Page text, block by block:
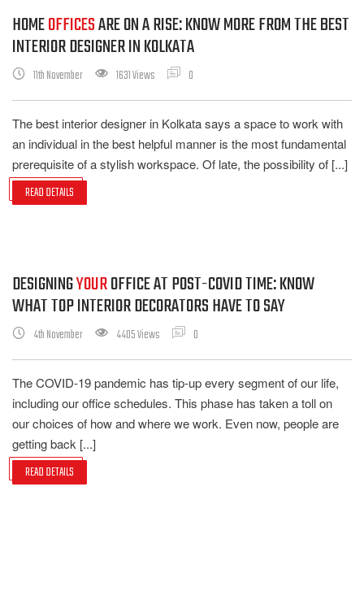
HOMEOFFICESARE ON A RISE: KNOW MORE FROM THE BEST
INTERIOR DESIGNER IN KOLKATA
11th November 1631 Views 0
The best interior designer in Kolkata says a space to work with
an individual in the best helpful manner is the most fundamental
prerequisite of a stylish workspace. Of late, the possibility of [...]
READ DETAILS
DESIGNINGYOUROFFICE AT POST-COVID TIME: KNOW
WHAT TOP INTERIOR DECORATORS HAVE TO SAY
4th November 4405 Views 0
The COVID-19 pandemic has tip-up every segment of our life,
including our office schedules. This phase has taken a toll on
our choices of how and where we work. Even now, people are
getting back [...]
READ DETAILS